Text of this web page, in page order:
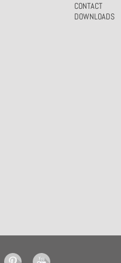
CONTACT
DOWNLOADS